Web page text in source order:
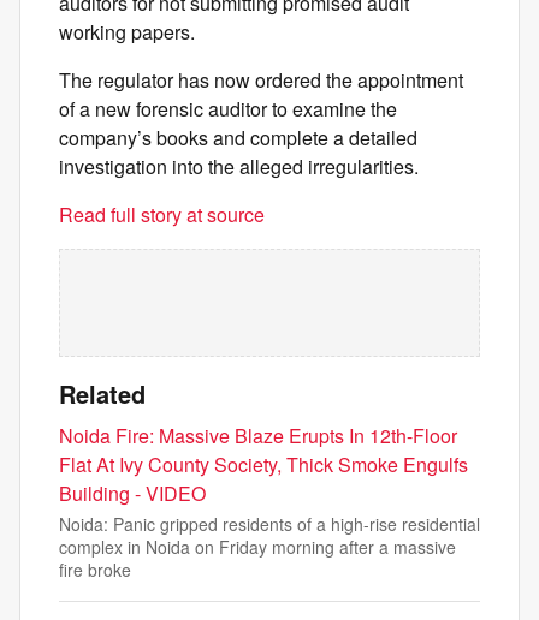
working papers.
The regulator has now ordered the appointment
of a new forensic auditor to examine the
company’s books and complete a detailed
investigation into the alleged irregularities.
Read full story at source
Related
Noida Fire: Massive Blaze Erupts In 12th-Floor
Flat At Ivy County Society, Thick Smoke Engulfs
Building - VIDEO
Noida: Panic gripped residents of a high-rise residential
complex in Noida on Friday morning after a massive
fire broke